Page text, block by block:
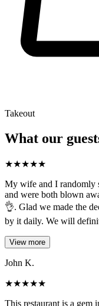
Takeout
What our
★★★★★
My wife and I randomly
and were both blown
👌. Glad we made the
by it daily. We will
View more
John K.
★★★★★
This restaurant is a gem